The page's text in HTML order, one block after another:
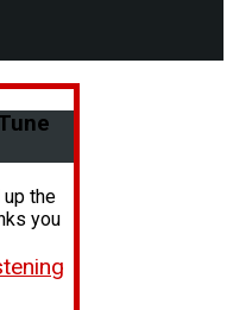
the
you